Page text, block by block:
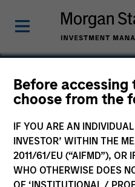
Before accessing
choose from the
IF YOU ARE AN
INVESTOR’ WITHIN THE
2011/61/EU (“AIFMD”), OR
WHO OTHERWISE DOES
NN